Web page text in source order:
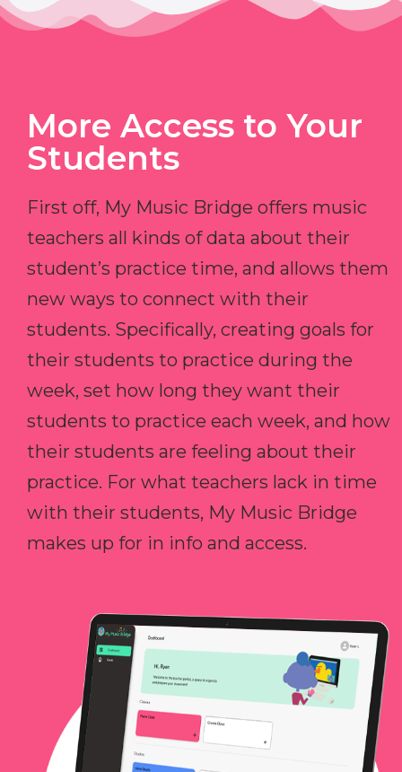
More Access to Your
Students
First off, My Music Bridge offers music
teachers all kinds of data about their
student’s practice time, and allows them
new ways to connect with their
students. Specifically, creating goals for
their students to practice during the
week, set how long they want their
students to practice each week, and how
their students are feeling about their
practice. For what teachers lack in time
with their students, My Music Bridge
makes up for in info and access.